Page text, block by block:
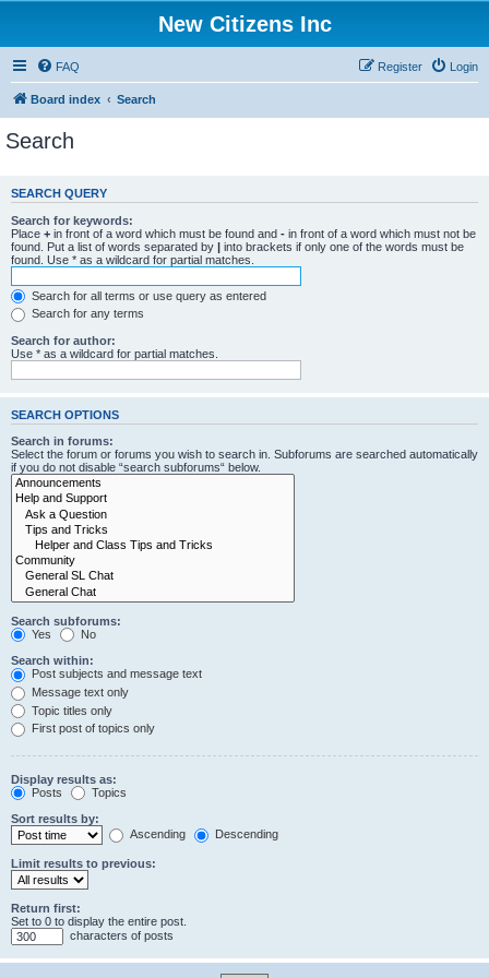
New Citizens Inc
FAQ Login
Register
Board index Search
Search
SEARCH QUERY
Search for keywords:
Place + in front of a word which must be found and - in front of a word which must not be
found. Put a list of words separated by | into brackets if only one of the words must be
found. Use * as a wildcard for partial matches.
Search for all terms or use query as entered
Search for any terms
Search for author:
Use * as a wildcard for partial matches.
SEARCH OPTIONS
Search in forums:
Select the forum or forums you wish to search in. Subforums are searched automatically
if you do not disable “search subforums“ below.
Search subforums:
Yes
No
Search within:
Post subjects and message text
Message text only
Topic titles only
First post of topics only
Display results as:
Posts
Topics
Sort results by:
Ascending
Descending
Limit results to previous:
Return first:
Set to 0 to display the entire post.
characters of posts